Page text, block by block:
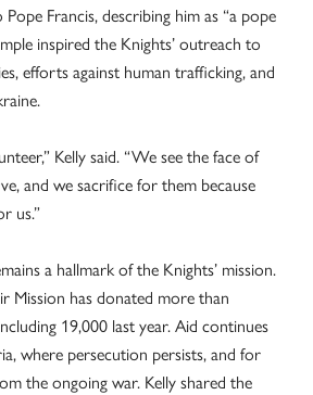
Francis, describing him as “a pope
inspired the Knights’ outreach to
efforts against human trafficking, and
Kelly said. “We see the face of
and we sacrifice for them because
us.”
a hallmark of the Knights’ mission.
Mission has donated more than
19,000 last year. Aid continues
where persecution persists, and for
the ongoing war. Kelly shared the